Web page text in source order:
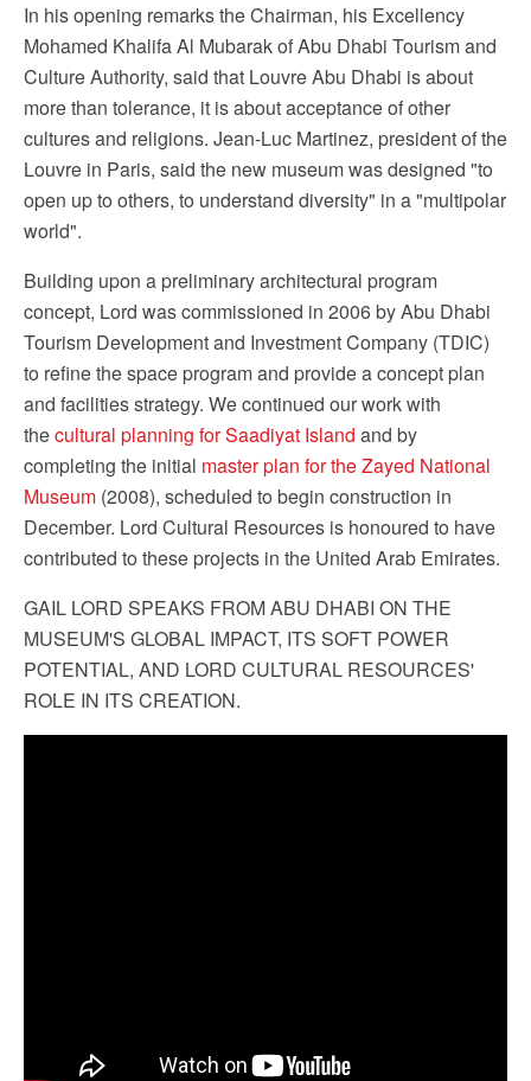
In his opening remarks the Chairman, his Excellency
Mohamed Khalifa Al Mubarak of Abu Dhabi Tourism and
Culture Authority, said that Louvre Abu Dhabi is about
more than tolerance, it is about acceptance of other
cultures and religions. Jean-Luc Martinez, president of the
Louvre in Paris, said the new museum was designed "to
open up to others, to understand diversity" in a "multipolar
world".
Building upon a preliminary architectural program
concept, Lord was commissioned in 2006 by Abu Dhabi
Tourism Development and Investment Company (TDIC)
to refine the space program and provide a concept plan
and facilities strategy. We continued our work with
thecultural planning for Saadiyat Island and by
completing the initial master plan for the Zayed National
Museum (2008), scheduled to begin construction in
December. Lord Cultural Resources is honoured to have
contributed to these projects in the United Arab Emirates.
GAIL LORD SPEAKS FROM ABU DHABI ON THE
MUSEUM'S GLOBAL IMPACT, ITS SOFT POWER
POTENTIAL, AND LORD CULTURAL RESOURCES'
ROLE IN ITS CREATION.